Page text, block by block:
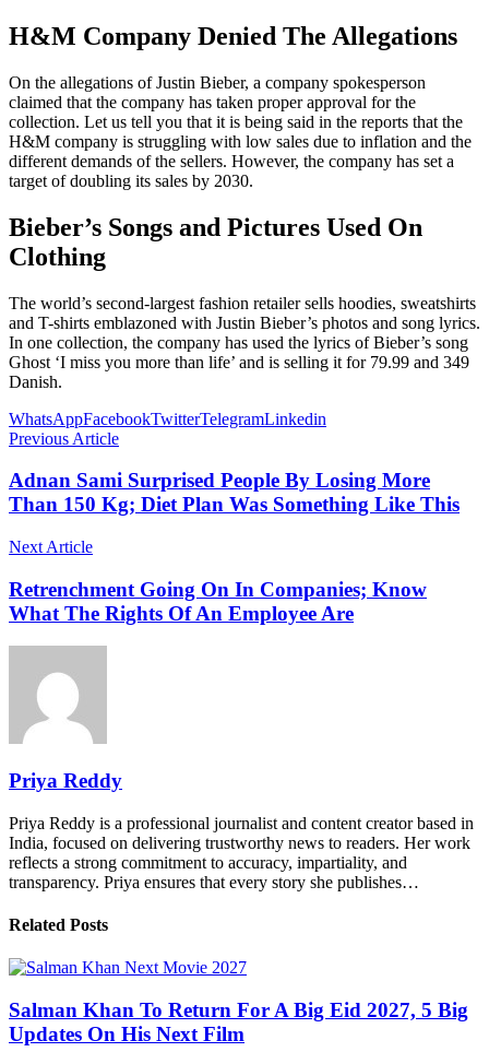
H&M Company Denied The Allegations
On the allegations of Justin Bieber, a company spokesperson
claimed that the company has taken proper approval for the
collection. Let us tell you that it is being said in the reports that the
H&M company is struggling with low sales due to inflation and the
different demands of the sellers. However, the company has set a
target of doubling its sales by 2030.
Bieber’s Songs and Pictures Used On
Clothing
The world’s second-largest fashion retailer sells hoodies, sweatshirts
and T-shirts emblazoned with Justin Bieber’s photos and song lyrics.
In one collection, the company has used the lyrics of Bieber’s song
Ghost ‘I miss you more than life’ and is selling it for 79.99 and 349
Danish.
WhatsAppFacebookTwitterTelegramLinkedin
Previous Article
Adnan Sami Surprised People By Losing More
Than 150 Kg; Diet Plan Was Something Like This
Next Article
Retrenchment Going On In Companies; Know
What The Rights Of An Employee Are
Priya Reddy
Priya Reddy is a professional journalist and content creator based in
India, focused on delivering trustworthy news to readers. Her work
reflects a strong commitment to accuracy, impartiality, and
transparency. Priya ensures that every story she publishes…
Related Posts
Salman Khan To Return For A Big Eid 2027, 5 Big
Updates On His Next Film